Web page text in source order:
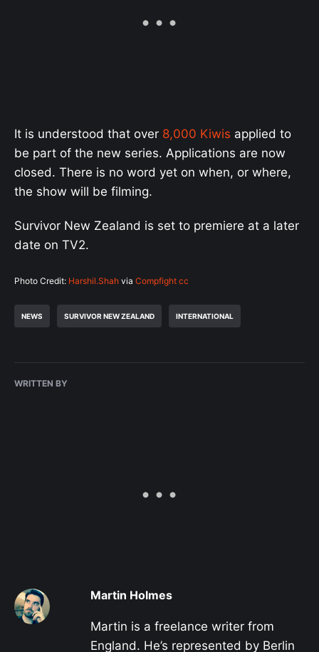
It is understood that over 8,000 Kiwis applied to
be part of the new series. Applications are now
closed. There is no word yet on when, or where,
the show will be filming.
Survivor New Zealand is set to premiere at a later
date on TV2.
Photo Credit: Harshil.Shah via Compfight cc
NEWS SURVIVOR NEW ZEALAND INTERNATIONAL
WRITTEN BY
Martin Holmes
Martin is a freelance writer from
England. He’s represented by Berlin